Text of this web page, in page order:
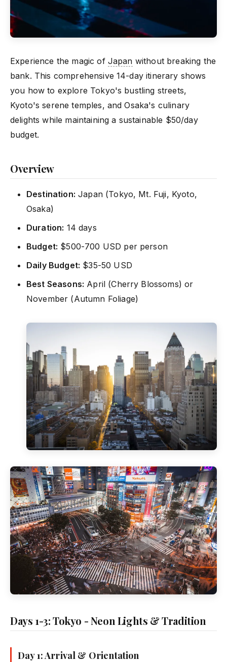
Experience the magic of Japan without breaking the
bank. This comprehensive 14-day itinerary shows
you how to explore Tokyo's bustling streets,
Kyoto's serene temples, and Osaka's culinary
delights while maintaining a sustainable $50/day
budget.
Overview
Destination: Japan (Tokyo, Mt. Fuji, Kyoto,
Osaka)
Duration: 14 days
Budget: $500-700 USD per person
Daily Budget: $35-50 USD
Best Seasons: April (Cherry Blossoms) or
November (Autumn Foliage)
Days 1-3: Tokyo - Neon Lights & Tradition
Day 1: Arrival & Orientation